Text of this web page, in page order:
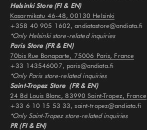
Helsinki Store (FI & EN)
Kasarmikatu 46-48, 00130 Helsinki
+358 40 905 1602, andiatastore@andiata.fi
*Only Helsinki store-related inquiries
Paris Store (FR & EN)
70bis Rue Bonaparte, 75006 Paris, France
+33 143546007, paris@andiata.fi
*Only Paris store-related inquiries
Saint-Tropez Store (FR & EN)
24 Bd Louis Blanc, 83990 Saint-Tropez, France
+33 6 10 15 53 33, saint-tropez@andiata.fi
*Only Saint-Tropez store-related inquiries
PR (FI & EN)